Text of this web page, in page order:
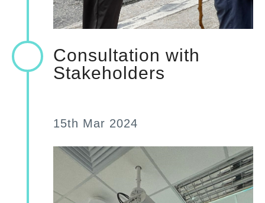
Consultation with
Stakeholders
15th Mar 2024